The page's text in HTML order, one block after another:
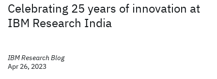
Celebrating 25 years of innovation at
IBM Research India
IBM Research Blog
Apr 26, 2023